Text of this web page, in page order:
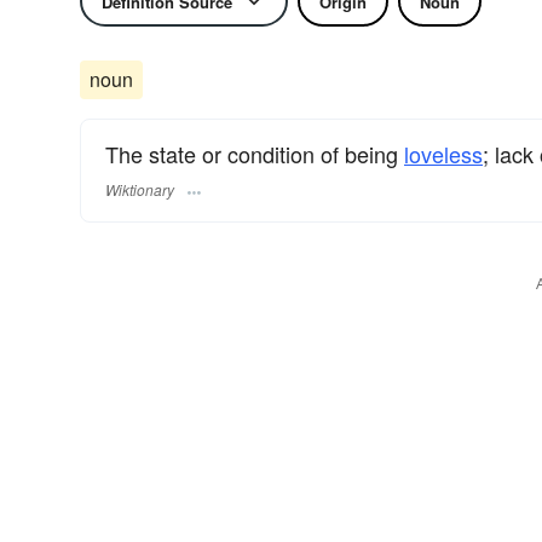
noun
The state or condition of being loveless; lack
Wiktionary